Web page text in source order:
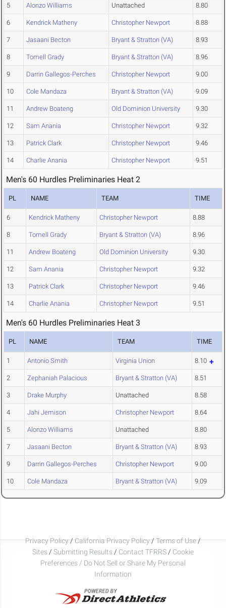
5 Alonzo Williams Unattached 8.80
6 Kendrick Matheny Christopher Newport 8.88
7 Jasaani Becton Bryant & Stratton (VA) 8.93
8 Tomell Grady Bryant & Stratton (VA) 8.96
9 Darrin Gallegos-Perches Christopher Newport 9.00
10 Cole Mandaza Bryant & Stratton (VA) 9.09
11 Andrew Boateng Old Dominion University 9.30
12 Sam Anania Christopher Newport 9.32
13 Patrick Clark Christopher Newport 9.46
14 Charlie Anania Christopher Newport 9.51
Men's 60 Hurdles Preliminaries Heat 2
PL NAME TEAM TIME
6 Kendrick Matheny Christopher Newport 8.88
8 Tomell Grady Bryant & Stratton (VA) 8.96
11 Andrew Boateng Old Dominion University 9.30
12 Sam Anania Christopher Newport 9.32
13 Patrick Clark Christopher Newport 9.46
14 Charlie Anania Christopher Newport 9.51
Men's 60 Hurdles Preliminaries Heat 3
PL NAME TEAM TIME
1 Antonio Smith Virginia Union 8.10
2 Zephaniah Palacious Bryant & Stratton (VA) 8.51
3 Drake Murphy Unattached 8.58
4 Jahi Jemison Christopher Newport 8.64
5 Alonzo Williams Unattached 8.80
7 Jasaani Becton Bryant & Stratton (VA) 8.93
9 Darrin Gallegos-Perches Christopher Newport 9.00
10 Cole Mandaza Bryant & Stratton (VA) 9.09
Privacy Policy/California Privacy Policy/Terms of Use/
Sites / Submitting Results / Contact TFRRS / Cookie
Preferences / Do Not Sell or Share My Personal
Information